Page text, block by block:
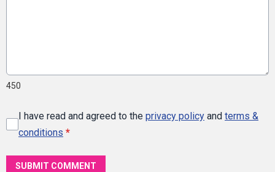
450
I have read and agreed to the privacy policy and terms &
conditions *
SUBMIT COMMENT